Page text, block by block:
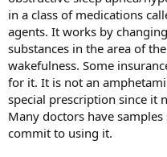
in a class of medications
agents. It works by
substances in the area of
wakefulness. Some
for it. It is not an
special prescription since it
Many doctors have
commit to using it.